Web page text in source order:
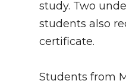
study. Two
students also
certificate.
Students from